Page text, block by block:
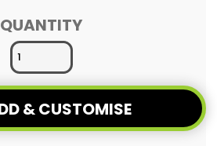
QUANTITY
& CUSTOMISE